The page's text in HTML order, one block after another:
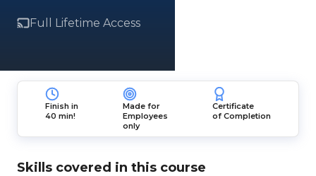
Full Lifetime Access
Finish in
40 min!
Made for
Employees
only
Certificate
of Completion
Skills covered in this course